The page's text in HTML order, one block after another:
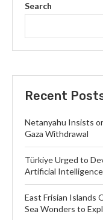
Search
Recent
Netanyahu Insists
Gaza Withdrawal
Türkiye Urged to
Artificial Intelligence
East Frisian Islands
Sea Wonders to